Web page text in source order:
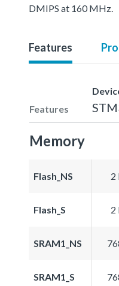
DMIPS at 160 MHz.
Features
Features
Memory
Flash_NS 2
Flash_S 2
SRAM1_NS
SRAM1_S